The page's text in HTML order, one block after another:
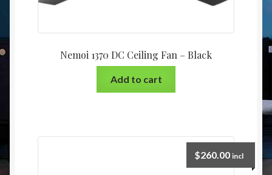
Nemoi 1370 DC Ceiling Fan – Black
Add to cart
$260.00 incl